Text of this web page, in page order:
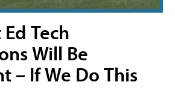
Tech
Will Be
– If We Do This